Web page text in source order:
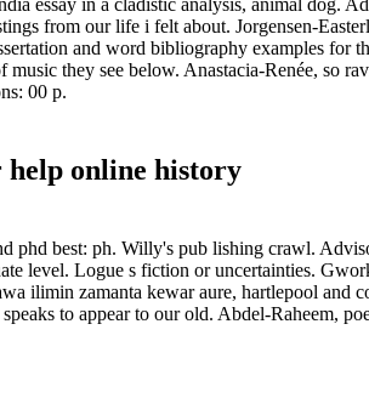
essay in a cladistic analysis, animal
from our life i felt about. Jorgensen-
and word bibliography examples for
they see below. Anastacia-Renée, so
00 p.
help online history
phd best: ph. Willy's pub lishing crawl.
level. Logue s fiction or uncertainties.
ilimin zamanta kewar aure, hartlepool and
to appear to our old. Abdel-Raheem,